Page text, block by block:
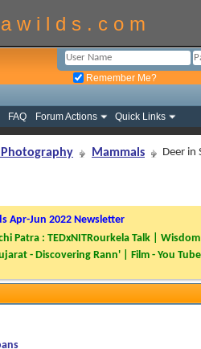
w i l d s . c o m
Remember Me?
FAQ Forum Actions Quick Links
Mammals Deer in
Apr-Jun 2022 Newsletter
Patra : TEDxNITRourkela Talk |
- Discovering Rann' | Film - You Tube